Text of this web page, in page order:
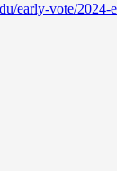
early-vote/2024-